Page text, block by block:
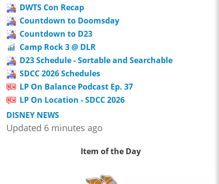
DWTS Con Recap
Countdown to Doomsday
Countdown to D23
Camp Rock 3 @ DLR
D23 Schedule - Sortable and Searchable
SDCC 2026 Schedules
LP On Balance Podcast Ep. 37
LP On Location - SDCC 2026
DISNEY NEWS
Updated 6 minutes ago
Item of the Day